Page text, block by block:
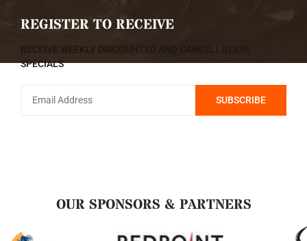
REGISTER TO RECEIVE
RECEIVE WEEKLY DISCOUNTED AND CANCELLATION
SPECIALS
OUR SPONSORS & PARTNERS